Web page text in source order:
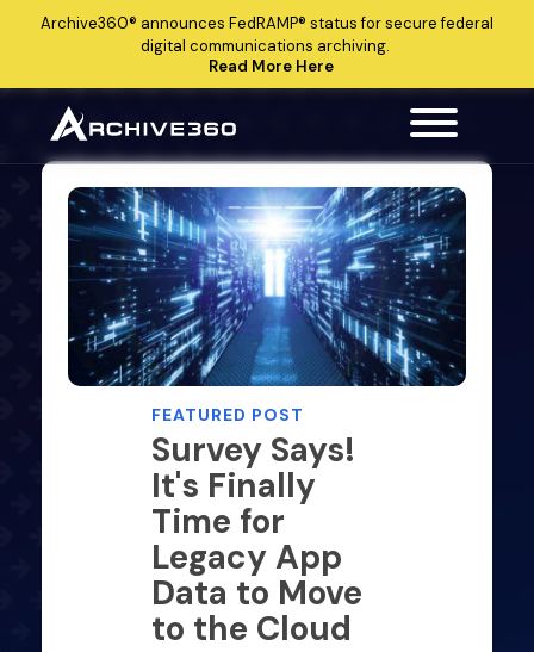
Archive360® announces FedRAMP® status for secure federal
digital communications archiving.
Read More Here
FEATURED POST
Survey Says!
It's Finally
Time for
Legacy App
Data to Move
to the Cloud